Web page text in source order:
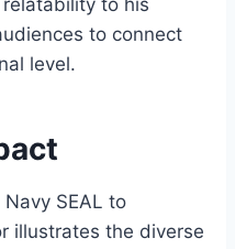
to connect
level.
Navy SEAL to
illustrates the diverse